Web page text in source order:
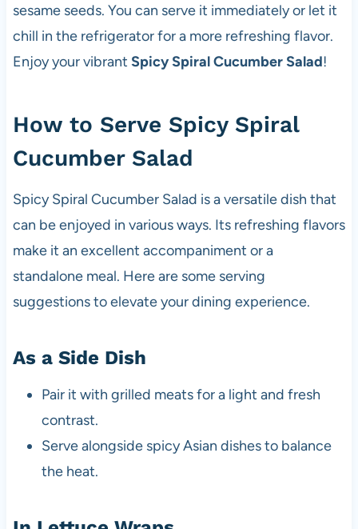
sesame seeds. You can serve it immediately or let it
chill in the refrigerator for a more refreshing flavor.
Enjoy your vibrant Spicy Spiral Cucumber Salad!
How to Serve Spicy Spiral
Cucumber Salad
Spicy Spiral Cucumber Salad is a versatile dish that
can be enjoyed in various ways. Its refreshing flavors
make it an excellent accompaniment or a
standalone meal. Here are some serving
suggestions to elevate your dining experience.
As a Side Dish
Pair it with grilled meats for a light and fresh
contrast.
Serve alongside spicy Asian dishes to balance
the heat.